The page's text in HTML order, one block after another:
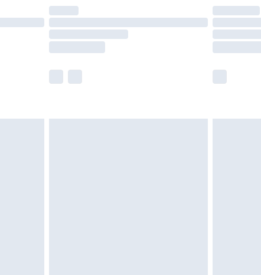
available for products delivered by our
times